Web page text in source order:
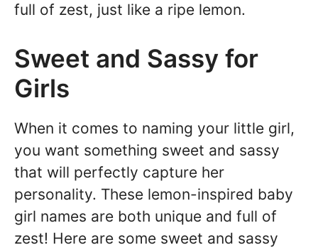
full of zest, just like a ripe lemon.
Sweet and Sassy for
Girls
When it comes to naming your little girl,
you want something sweet and sassy
that will perfectly capture her
personality. These lemon-inspired baby
girl names are both unique and full of
zest! Here are some sweet and sassy